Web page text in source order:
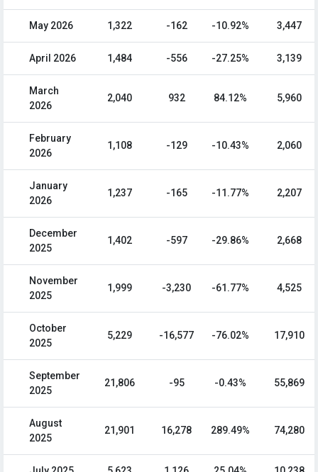
May 2026 1,322 -162 -10.92% 3,447
April 2026 1,484 -556 -27.25% 3,139
March
2026
2,040 932 84.12% 5,960
February
2026
1,108 -129 -10.43% 2,060
January
2026
1,237 -165 -11.77% 2,207
December
2025
1,402 -597 -29.86% 2,668
November
2025
1,999 -3,230 -61.77% 4,525
October
2025
5,229 -16,577 -76.02% 17,910
September
2025
21,806 -95 -0.43% 55,869
August
2025
21,901 16,278 289.49% 74,280